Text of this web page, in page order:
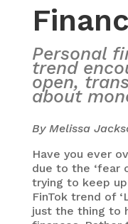
Personal
trend
open,
about
By Melissa
Have you ever
due to the ‘fear
trying to keep
FinTok trend of
just the thing to